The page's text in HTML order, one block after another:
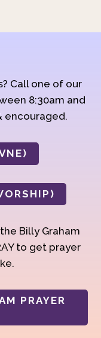
Call one of our
8:30am and
encouraged.
Billy Graham
to get prayer
PRAYER